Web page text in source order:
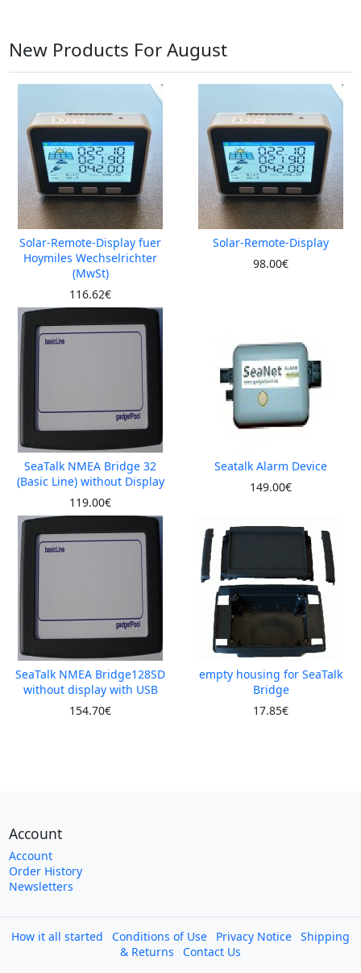
New Products For August
Solar-Remote-Display fuer
Hoymiles Wechselrichter
(MwSt)
116.62€
Solar-Remote-Display
98.00€
SeaTalk NMEA Bridge 32
(Basic Line) without Display
119.00€
Seatalk Alarm Device
149.00€
SeaTalk NMEA Bridge128SD
without display with USB
154.70€
empty housing for SeaTalk
Bridge
17.85€
Account
Account
Order History
Newsletters
How it all started Conditions of Use Privacy Notice Shipping
& Returns
Contact Us